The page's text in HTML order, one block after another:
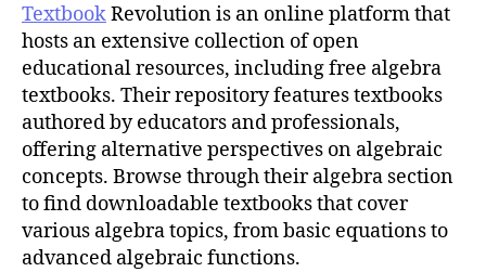
TextbookRevolution is an online platform that
hosts an extensive collection of open
educational resources, including free algebra
textbooks. Their repository features textbooks
authored by educators and professionals,
offering alternative perspectives on algebraic
concepts. Browse through their algebra section
to find downloadable textbooks that cover
various algebra topics, from basic equations to
advanced algebraic functions.